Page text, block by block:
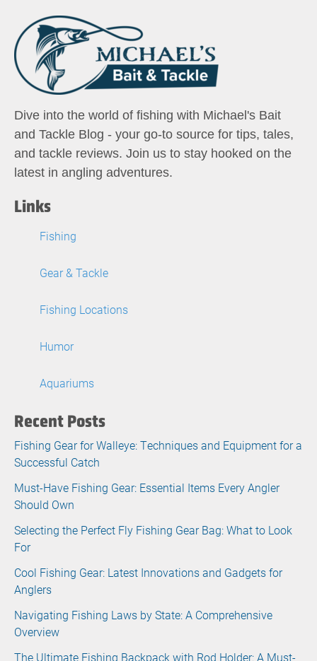
Dive into the world of fishing with Michael's Bait
and Tackle Blog - your go-to source for tips, tales,
and tackle reviews. Join us to stay hooked on the
latest in angling adventures.
Links
Fishing
Gear & Tackle
Fishing Locations
Humor
Aquariums
Recent Posts
Fishing Gear for Walleye: Techniques and Equipment for a
Successful Catch
Must-Have Fishing Gear: Essential Items Every Angler
Should Own
Selecting the Perfect Fly Fishing Gear Bag: What to Look
For
Cool Fishing Gear: Latest Innovations and Gadgets for
Anglers
Navigating Fishing Laws by State: A Comprehensive
Overview
The Ultimate Fishing Backpack with Rod Holder: A Must-